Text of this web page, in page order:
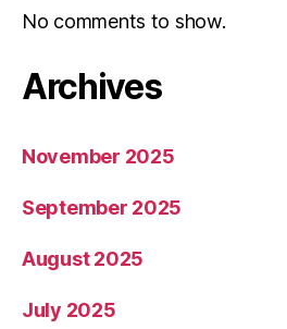
No comments to show.
Archives
November 2025
September 2025
August 2025
July 2025